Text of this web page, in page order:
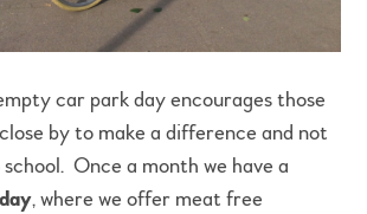
car park day encourages those
by to make a difference and not
Once a month we have a
, where we offer meat free